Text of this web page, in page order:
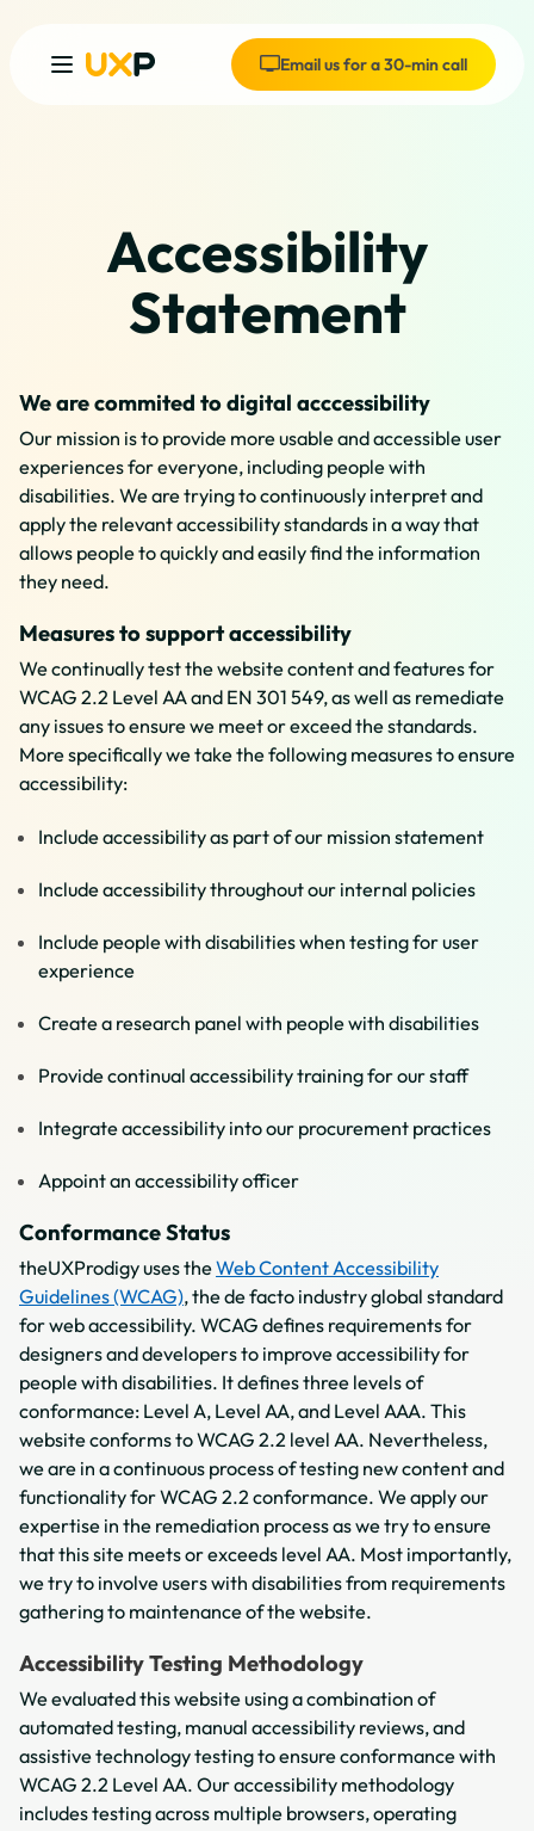
Email us for a 30-min call
Accessibility
Statement
We are commited to digital acccessibility
Our mission is to provide more usable and accessible user
experiences for everyone, including people with
disabilities. We are trying to continuously interpret and
apply the relevant accessibility standards in a way that
allows people to quickly and easily find the information
they need.
Measures to support accessibility
We continually test the website content and features for
WCAG 2.2 Level AA and EN 301 549, as well as remediate
any issues to ensure we meet or exceed the standards.
More specifically we take the following measures to ensure
accessibility:
Include accessibility as part of our mission statement
Include accessibility throughout our internal policies
Include people with disabilities when testing for user
experience
Create a research panel with people with disabilities
Provide continual accessibility training for our staff
Integrate accessibility into our procurement practices
Appoint an accessibility officer
Conformance Status
theUXProdigy uses theWeb Content Accessibility
Guidelines (WCAG), the de facto industry global standard
for web accessibility. WCAG defines requirements for
designers and developers to improve accessibility for
people with disabilities. It defines three levels of
conformance: Level A, Level AA, and Level AAA. This
website conforms to WCAG 2.2 level AA. Nevertheless,
we are in a continuous process of testing new content and
functionality for WCAG 2.2 conformance. We apply our
expertise in the remediation process as we try to ensure
that this site meets or exceeds level AA. Most importantly,
we try to involve users with disabilities from requirements
gathering to maintenance of the website.
Accessibility Testing Methodology
We evaluated this website using a combination of
automated testing, manual accessibility reviews, and
assistive technology testing to ensure conformance with
WCAG 2.2 Level AA. Our accessibility methodology
includes testing across multiple browsers, operating